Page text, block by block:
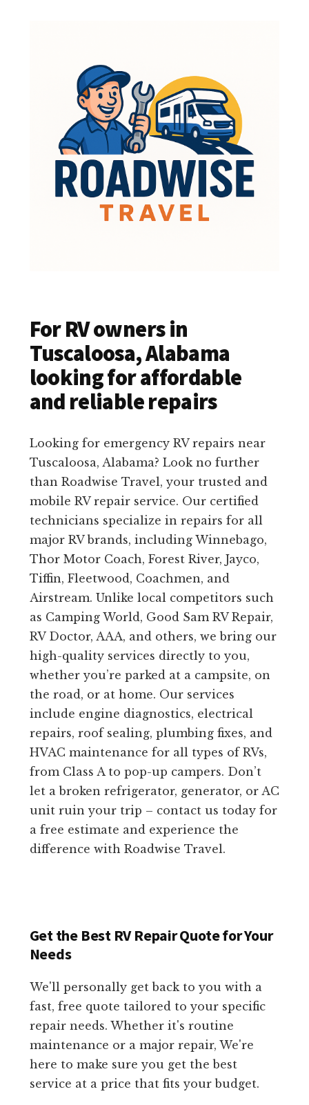
For RV owners in
Tuscaloosa, Alabama
looking for affordable
and reliable repairs
Looking for emergency RV repairs near
Tuscaloosa, Alabama? Look no further
than Roadwise Travel, your trusted and
mobile RV repair service. Our certified
technicians specialize in repairs for all
major RV brands, including Winnebago,
Thor Motor Coach, Forest River, Jayco,
Tiffin, Fleetwood, Coachmen, and
Airstream. Unlike local competitors such
as Camping World, Good Sam RV Repair,
RV Doctor, AAA, and others, we bring our
high-quality services directly to you,
whether you’re parked at a campsite, on
the road, or at home. Our services
include engine diagnostics, electrical
repairs, roof sealing, plumbing fixes, and
HVAC maintenance for all types of RVs,
from Class A to pop-up campers. Don’t
let a broken refrigerator, generator, or AC
unit ruin your trip – contact us today for
a free estimate and experience the
difference with Roadwise Travel.
Get the Best RV Repair Quote for Your
Needs
We'll personally get back to you with a
fast, free quote tailored to your specific
repair needs. Whether it's routine
maintenance or a major repair, We're
here to make sure you get the best
service at a price that fits your budget.